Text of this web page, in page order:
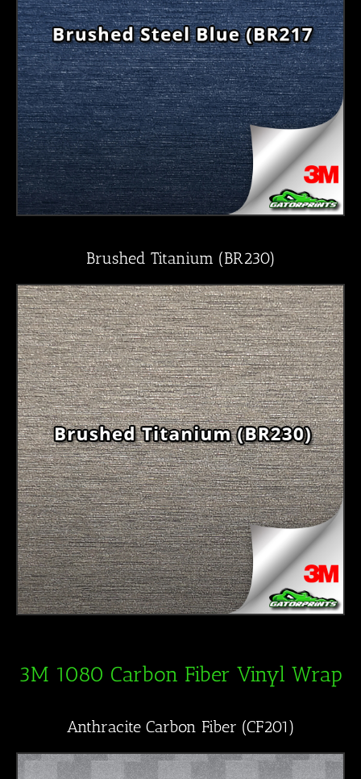
Brushed Titanium (BR230)
3M 1080 Carbon Fiber Vinyl Wrap
Anthracite Carbon Fiber (CF201)